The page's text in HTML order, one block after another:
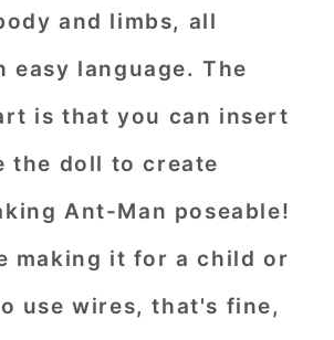
and limbs, all
easy language. The
is that you can insert
the doll to create
Ant-Man poseable!
making it for a child or
use wires, that's fine,